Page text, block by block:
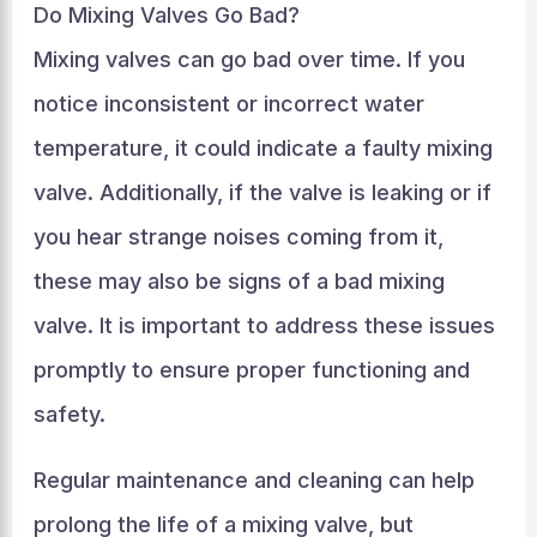
Do Mixing Valves Go Bad?
Mixing valves can go bad over time. If you
notice inconsistent or incorrect water
temperature, it could indicate a faulty mixing
valve. Additionally, if the valve is leaking or if
you hear strange noises coming from it,
these may also be signs of a bad mixing
valve. It is important to address these issues
promptly to ensure proper functioning and
safety.
Regular maintenance and cleaning can help
prolong the life of a mixing valve, but